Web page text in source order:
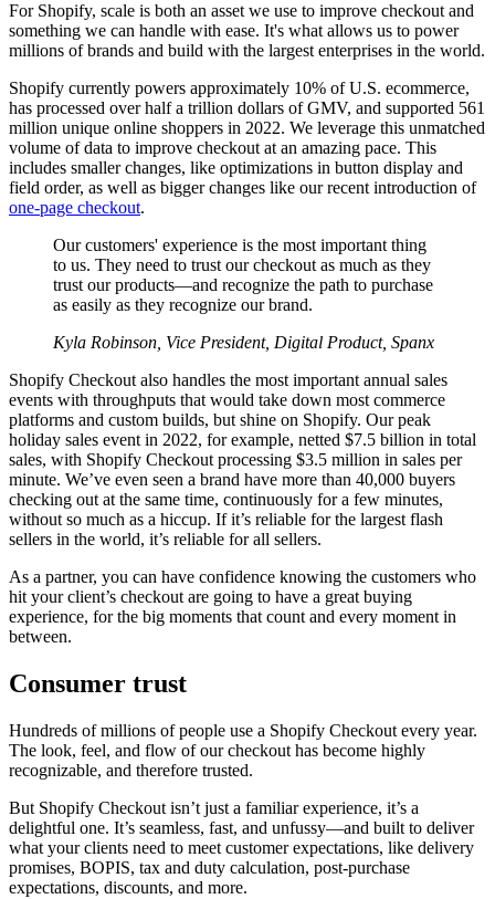
For Shopify, scale is both an asset we use to improve checkout and
something we can handle with ease. It's what allows us to power
millions of brands and build with the largest enterprises in the world.
Shopify currently powers approximately 10% of U.S. ecommerce,
has processed over half a trillion dollars of GMV, and supported 561
million unique online shoppers in 2022. We leverage this unmatched
volume of data to improve checkout at an amazing pace. This
includes smaller changes, like optimizations in button display and
field order, as well as bigger changes like our recent introduction of
one-page checkout.
Our customers' experience is the most important thing
to us. They need to trust our checkout as much as they
trust our products—and recognize the path to purchase
as easily as they recognize our brand.
Kyla Robinson, Vice President, Digital Product, Spanx
Shopify Checkout also handles the most important annual sales
events with throughputs that would take down most commerce
platforms and custom builds, but shine on Shopify. Our peak
holiday sales event in 2022, for example, netted $7.5 billion in total
sales, with Shopify Checkout processing $3.5 million in sales per
minute. We’ve even seen a brand have more than 40,000 buyers
checking out at the same time, continuously for a few minutes,
without so much as a hiccup. If it’s reliable for the largest flash
sellers in the world, it’s reliable for all sellers.
As a partner, you can have confidence knowing the customers who
hit your client’s checkout are going to have a great buying
experience, for the big moments that count and every moment in
between.
Consumer trust
Hundreds of millions of people use a Shopify Checkout every year.
The look, feel, and flow of our checkout has become highly
recognizable, and therefore trusted.
But Shopify Checkout isn’t just a familiar experience, it’s a
delightful one. It’s seamless, fast, and unfussy—and built to deliver
what your clients need to meet customer expectations, like delivery
promises, BOPIS, tax and duty calculation, post-purchase
expectations, discounts, and more.